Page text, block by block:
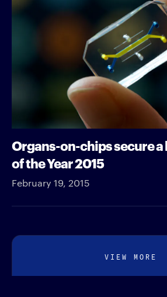
Organs-on-chips secure a
of the Year 2015
February 19, 2015
VIEW MORE